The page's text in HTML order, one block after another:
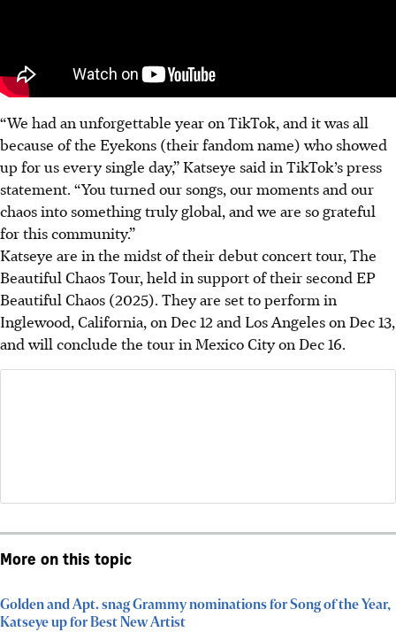
“We had an unforgettable year on TikTok, and it was all
because of the Eyekons (their fandom name)who showed
up for us every single day,” Katseye said in TikTok’s press
statement. “You turned our songs, our moments and our
chaos into something truly global, and we are so grateful
for this community.”
Katseye are in the midst of their debut concert tour, The
Beautiful Chaos Tour, held in support of their second EP
Beautiful Chaos (2025). They are set to perform in
Inglewood, California, on Dec 12 and Los Angeles on Dec 13,
and will conclude the tour in Mexico Cityon Dec 16.
More on this topic
Golden and Apt. snag Grammy nominations for Song of the Year,
Katseye up for Best New Artist